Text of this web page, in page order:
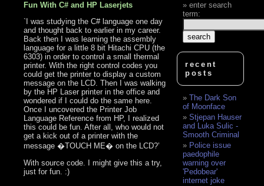
Fun With C# and HP Laserjets
`I was studying the C# language one day
and thought back to earlier in my career.
Back then I was learning the assembly
language for a little 8 bit Hitachi CPU (the
6303) in order to control a small thermal
printer. With the right control codes you
could get the printer to display a custom
message on the LCD. Then I was walking
by the HP Laser printer in the office and
wondered if I could do the same here.
Once I uncovered the Printer Job
Language Reference from HP, I realized
this could be fun. After all, who would not
get a kick out of a printer with the
message �TOUCH ME� on the LCD?’
With source code. I might give this a try,
just for fun. :)
enter search
term:
recent
posts
The Dark Son
of Moonface
Stjepan Hauser
and Luka Sulic -
Smooth Criminal
Police issue
paedophile
warning over
'Pedobear'
internet joke